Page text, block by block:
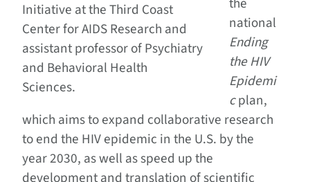
Initiative at the Third Coast
Center for AIDS Research and
assistant professor of Psychiatry
and Behavioral Health
Sciences.
national
Ending
the HIV
Epidemi
cplan,
which aims to expand collaborative research
to end the HIV epidemic in the U.S. by the
year 2030, as well as speed up the
development and translation of scientific